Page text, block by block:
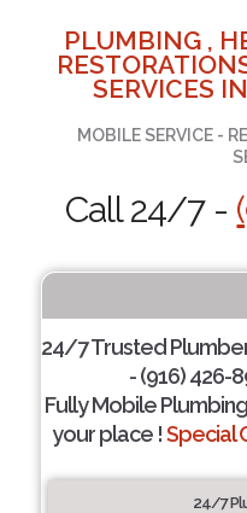
PLUMBING ,
SERVICES
MOBILE SERVICE -
Call 24/7 -
24/7 Trusted
- (916) 426-
Fully Mobile
your place !Special
24/7